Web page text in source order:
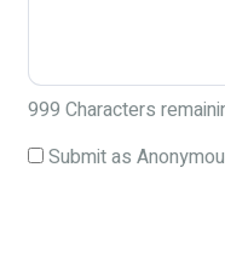
999 Characters
Submit as